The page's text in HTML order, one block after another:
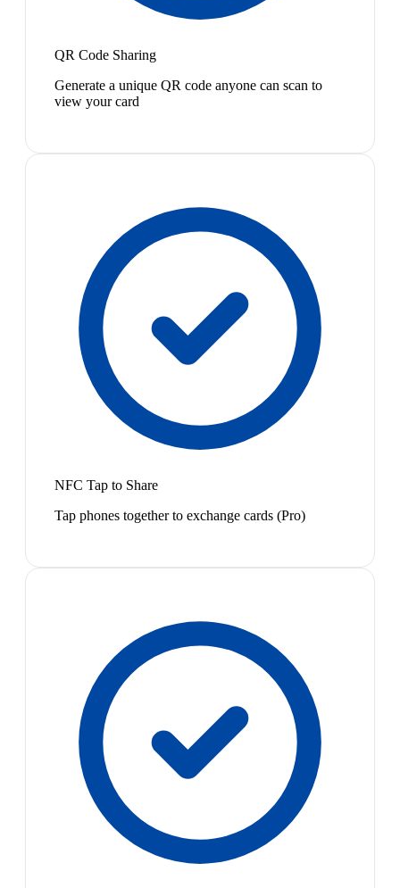
QR Code Sharing
Generate a unique QR code anyone can scan to
view your card
NFC Tap to Share
Tap phones together to exchange cards (Pro)